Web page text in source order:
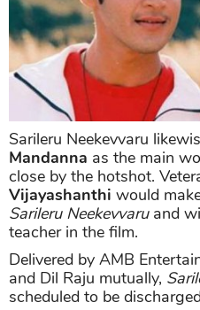
Sarileru Neekevvaru
Mandanna as the main
close by the hotshot.
Vijayashanthi would
Sarileru Neekevvaruand
teacher in the film.
Delivered by AMB
and Dil Raju mutually,
scheduled to be